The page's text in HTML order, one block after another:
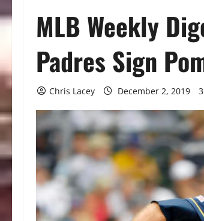
MLB Weekly
Padres Sign
Chris Lacey December 2, 2019